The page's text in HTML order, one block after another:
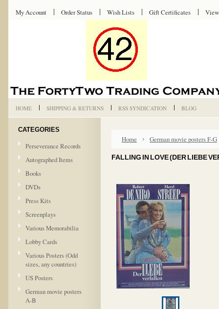
My Account Order Status Wish Lists Gift Certificates
HOME SHIPPING & RETURNS RSS SYNDICATION BLOG
CATEGORIES
Perseverance Records
Autographed Items
Books
DVDs
Press Kits
Screenplays
Various Memorabilia
Lobby Cards
Various Posters (Odd
sizes, any countries)
US Posters
German movie posters
A-B
Home German movie posters F-G
FALLING IN LOVE (DER LIEBE